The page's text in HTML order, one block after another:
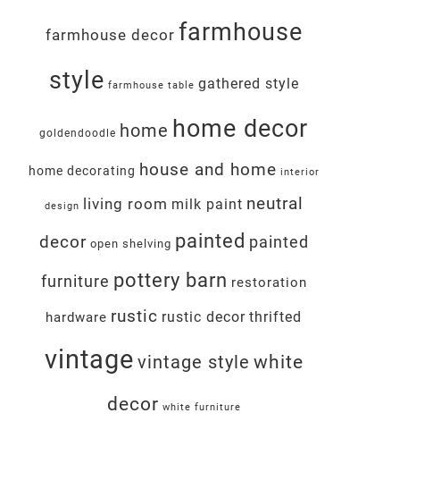
farmhouse decor farmhouse
style farmhouse table gathered style
goldendoodle home home decor
home decorating house and home interior
design living room milk paint neutral
decor open shelving painted painted
furniture pottery barn restoration
hardware rustic rustic decor thrifted
vintage vintage style white
decor white furniture